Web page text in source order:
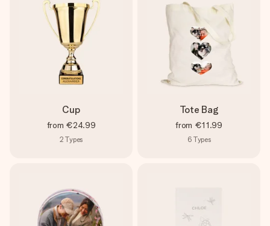
Cup
from €24.99
2 Types
Tote Bag
from €11.99
6 Types